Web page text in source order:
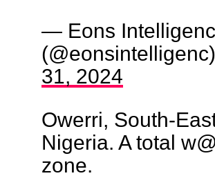
— Eons
(@eonsintelligenc)
31, 2024
Owerri, South-
Nigeria. A total
zone.